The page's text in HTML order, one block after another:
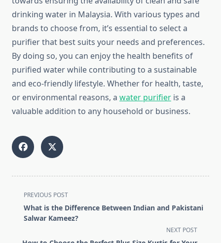
drinking water in Malaysia. With various types and
brands to choose from, it’s essential to select a
purifier that best suits your needs and preferences.
By doing so, you can enjoy the health benefits of
purified water while contributing to a sustainable
and eco-friendly lifestyle. Whether for health, taste,
or environmental reasons, a water purifier is a
valuable addition to any household or business.
<span
class="nav-
subtitle
PREVIOUS POST
What is the Difference Between Indian and Pakistani
Salwar Kameez?
NEXT POST